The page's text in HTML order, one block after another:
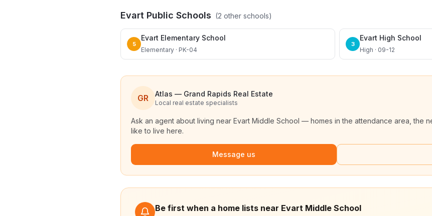
Evart Public Schools (2 other schools)
5
Evart Elementary School
Elementary · PK-04
3
Evart High School
High · 09-12
GR Atlas — Grand Rapids Real Estate
Local real estate specialists
Ask an agent about living near Evart Middle School — homes in the attendance area, the
like to live here.
Message us
Be first when a home lists near Evart Middle School